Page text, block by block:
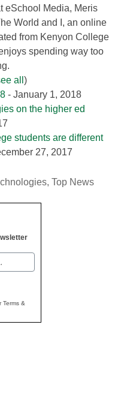
eSchool Media, Meris
World and I, an online
from Kenyon College
spending way too
all )
- January 1, 2018
on the higher ed
students are different
27, 2017
, Top News
&